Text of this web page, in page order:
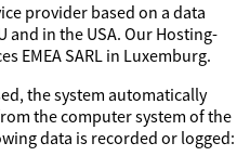
provider based on a data
and in the USA. Our Hosting-
EMEA SARL in Luxemburg.
the system automatically
the computer system of the
data is recorded or logged: